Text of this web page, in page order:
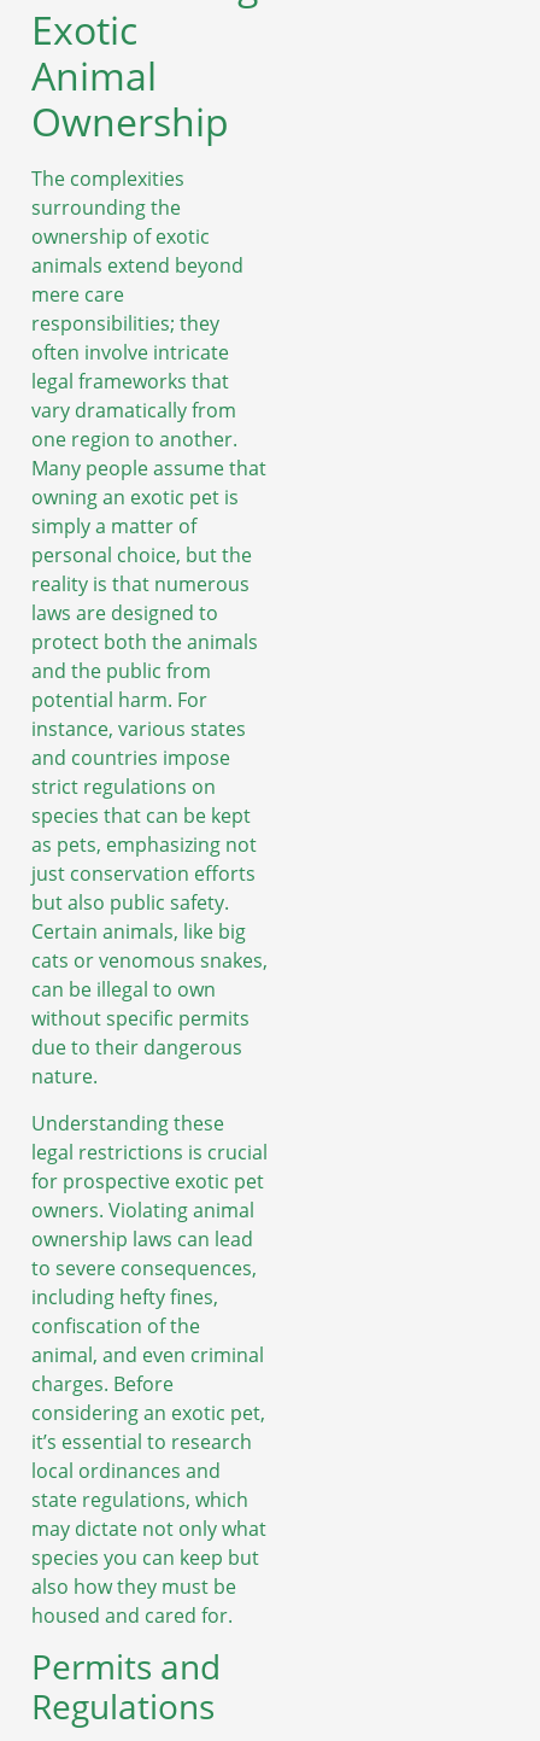
Exotic
Animal
Ownership
The complexities
surrounding the
ownership of exotic
animals extend beyond
mere care
responsibilities; they
often involve intricate
legal frameworks that
vary dramatically from
one region to another.
Many people assume that
owning an exotic pet is
simply a matter of
personal choice, but the
reality is that numerous
laws are designed to
protect both the animals
and the public from
potential harm. For
instance, various states
and countries impose
strict regulations on
species that can be kept
as pets, emphasizing not
just conservation efforts
but also public safety.
Certain animals, like big
cats or venomous snakes,
can be illegal to own
without specific permits
due to their dangerous
nature.
Understanding these
legal restrictions is crucial
for prospective exotic pet
owners. Violating animal
ownership laws can lead
to severe consequences,
including hefty fines,
confiscation of the
animal, and even criminal
charges. Before
considering an exotic pet,
it’s essential to research
local ordinances and
state regulations, which
may dictate not only what
species you can keep but
also how they must be
housed and cared for.
Permits and
Regulations